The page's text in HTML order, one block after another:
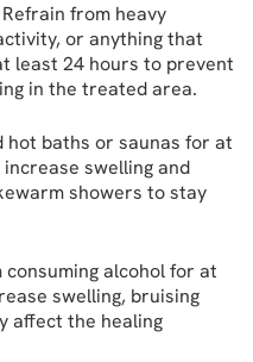
Refrain from heavy
or anything that
least 24 hours to prevent
in the treated area.
hot baths or saunas for at
swelling and
showers to stay
consuming alcohol for at
swelling, bruising
affect the healing